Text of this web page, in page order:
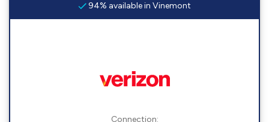
94% available in Vinemont
Connection: